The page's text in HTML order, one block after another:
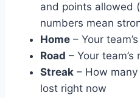
and points allowed
numbers mean
Home – Your
Road – Your
Streak – How
lost right now